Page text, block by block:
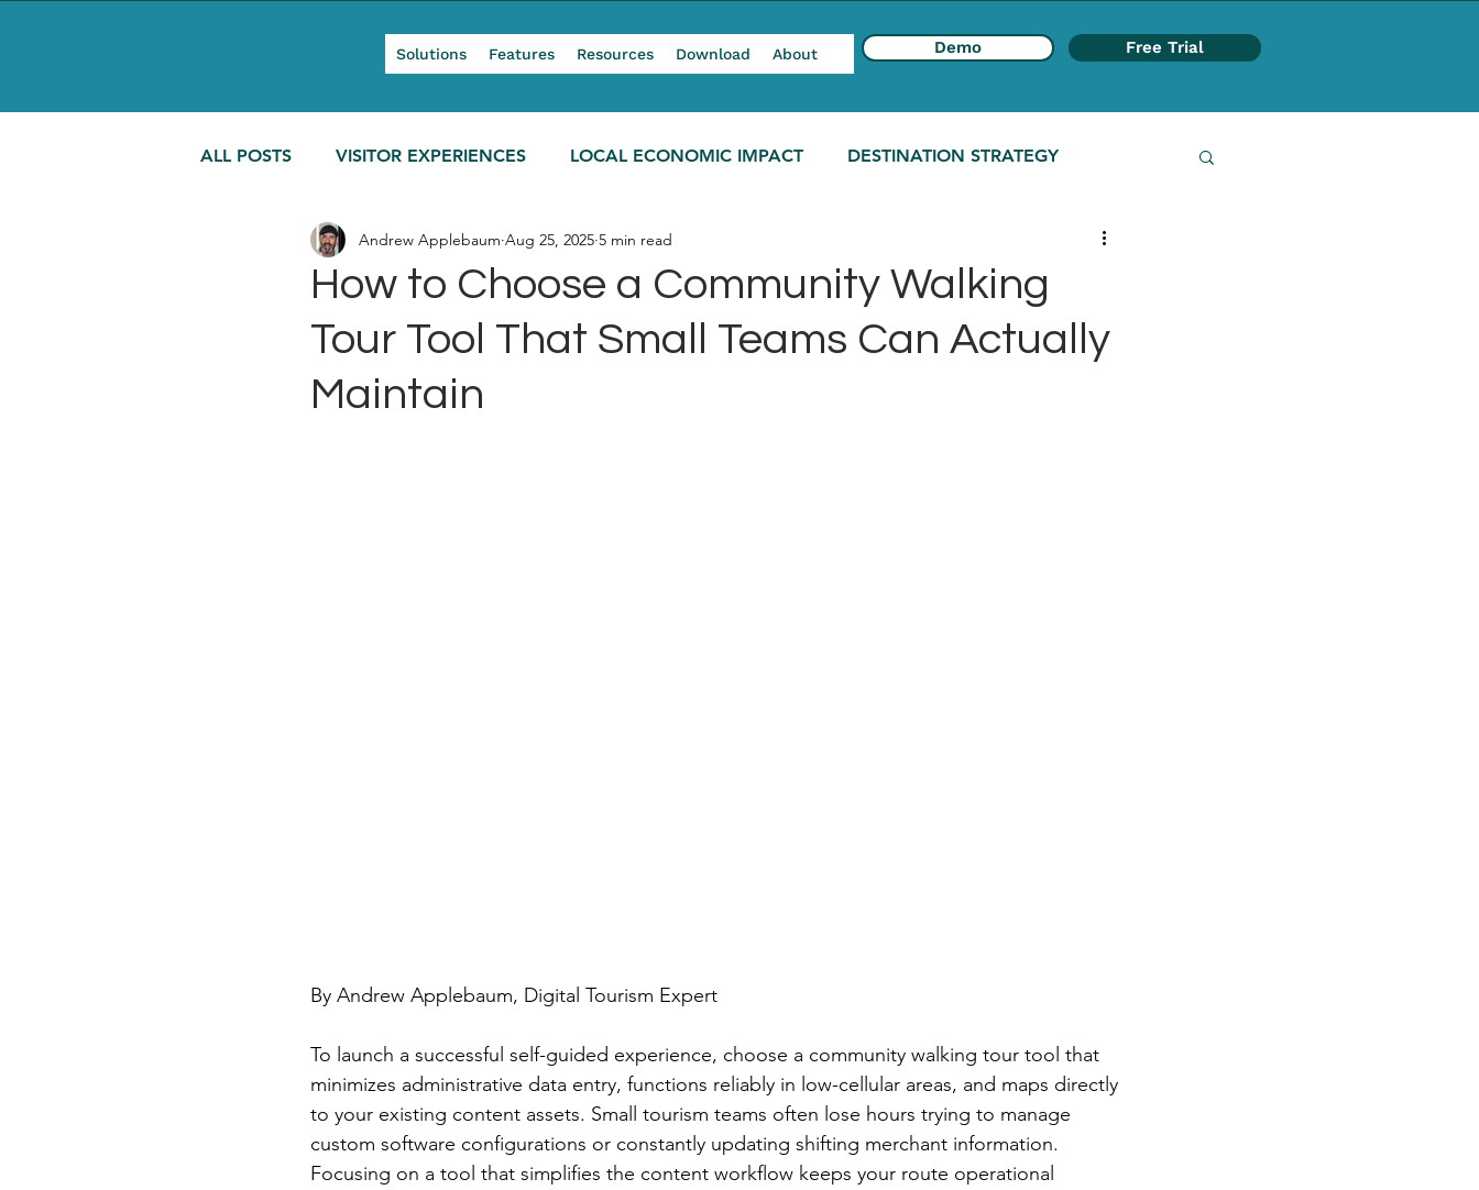
Solutions Features Resources Download About Demo Free Trial
ALL POSTS VISITOR EXPERIENCES LOCAL ECONOMIC IMPACT DESTINATION STRATEGY
MODERN TOURISM
How to Choose a Community Walking
Tour Tool That Small Teams Can Actually
Maintain
Andrew Applebaum Aug 25, 2025 5 min read
By Andrew Applebaum, Digital Tourism Expert
To launch a successful self-guided experience, choose a community walking tour tool that
minimizes administrative data entry, functions reliably in low-cellular areas, and maps directly
to your existing content assets. Small tourism teams often lose hours trying to manage
custom software configurations or constantly updating shifting merchant information.
Focusing on a tool that simplifies the content workflow keeps your route operational